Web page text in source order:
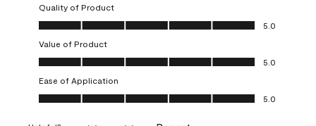
Quality of Product
Quality of Product, 5.0 out of 5
5.0
Value of Product
Value of Product, 5.0 out of 5
5.0
Ease of Application
Ease of Application, 5.0 out of 5
5.0